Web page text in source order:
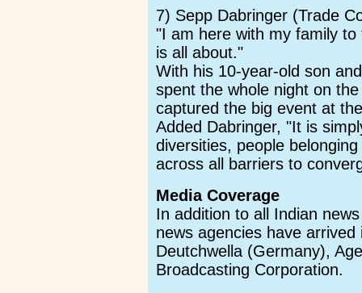
7) Sepp Dabringer (Trade
"I am here with my family
is all about."
With his 10-year-old son
spent the whole night on
captured the big event at
Added Dabringer, "It is
diversities, people
across all barriers to
Media Coverage
In addition to all Indian
news agencies have
Deutchwella (Germany),
Broadcasting Corporation.